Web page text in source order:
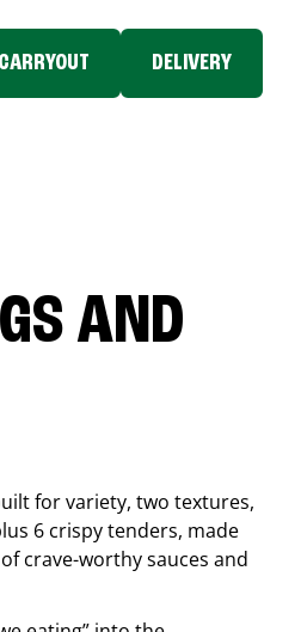
CARRYOUT DELIVERY
AND
for variety, two textures,
6 crispy tenders, made
crave-worthy sauces and